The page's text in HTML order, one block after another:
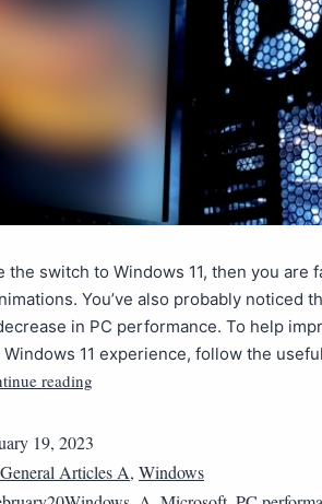
the switch to Windows 11, then you
You’ve also probably noticed
in PC performance. To help
11 experience, follow the
reading
19, 2023
General Articles A, Windows